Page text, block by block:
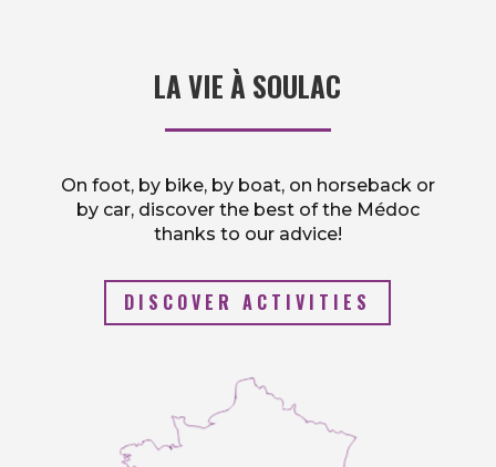
LA VIE À SOULAC
On foot, by bike, by boat, on horseback or
by car, discover the best of the Médoc
thanks to our advice!
DISCOVER ACTIVITIES